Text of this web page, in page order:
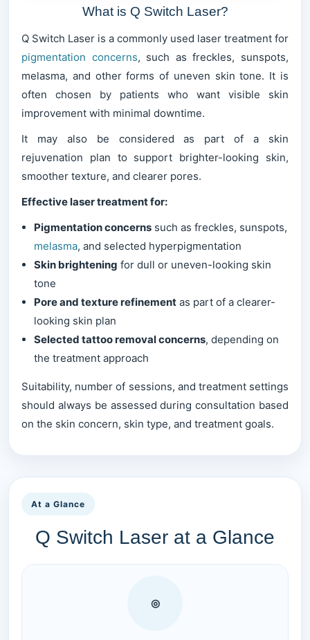
What is Q Switch Laser?
Q Switch Laser is a commonly used laser treatment for
pigmentation concerns, such as freckles, sunspots,
melasma, and other forms of uneven skin tone. It is
often chosen by patients who want visible skin
improvement with minimal downtime.
It may also be considered as part of a skin
rejuvenation plan to support brighter-looking skin,
smoother texture, and clearer pores.
Effective laser treatment for:
Pigmentation concerns such as freckles, sunspots,
melasma, and selected hyperpigmentation
Skin brightening for dull or uneven-looking skin
tone
Pore and texture refinement as part of a clearer-
looking skin plan
Selected tattoo removal concerns, depending on
the treatment approach
Suitability, number of sessions, and treatment settings
should always be assessed during consultation based
on the skin concern, skin type, and treatment goals.
At a Glance
Q Switch Laser at a Glance
◎